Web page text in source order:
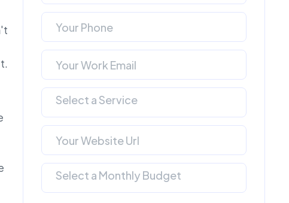
Select a Service
Select a Monthly Budget